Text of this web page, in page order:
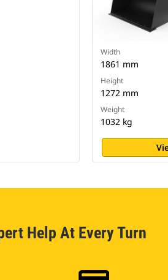
Width
1861 mm
Height
1272 mm
Weight
1032 kg
Help At Every Turn